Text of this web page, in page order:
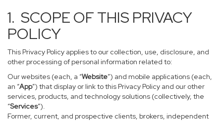
1. SCOPE OF THIS PRIVACY
POLICY
This Privacy Policy applies to our collection, use, disclosure, and
other processing of personal information related to:
Our websites (each, a “Website”) and mobile applications (each,
an “App”) that display or link to this Privacy Policy and our other
services, products, and technology solutions (collectively, the
“Services”).
Former, current, and prospective clients, brokers, independent